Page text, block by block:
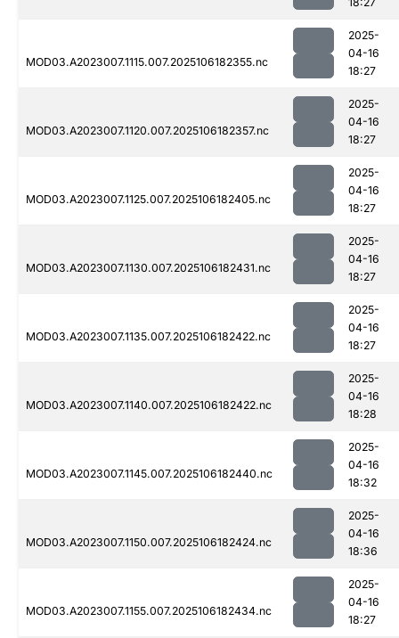
MOD03.A2023007.1115.007.2025106182355.nc
2025-
04-16
18:27
MOD03.A2023007.1120.007.2025106182357.nc
2025-
04-16
18:27
MOD03.A2023007.1125.007.2025106182405.nc
2025-
04-16
18:27
MOD03.A2023007.1130.007.2025106182431.nc
2025-
04-16
18:27
MOD03.A2023007.1135.007.2025106182422.nc
2025-
04-16
18:27
MOD03.A2023007.1140.007.2025106182422.nc
2025-
04-16
18:28
MOD03.A2023007.1145.007.2025106182440.nc
2025-
04-16
18:32
MOD03.A2023007.1150.007.2025106182424.nc
2025-
04-16
18:36
MOD03.A2023007.1155.007.2025106182434.nc
2025-
04-16
18:27